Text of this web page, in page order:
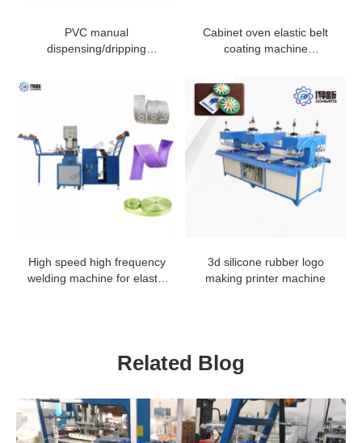
PVC manual
dispensing/dripping
Cabinet oven elastic belt
coating machine
High speed high frequency
welding machine for elastic
3d silicone rubber logo
making printer machine
Related Blog